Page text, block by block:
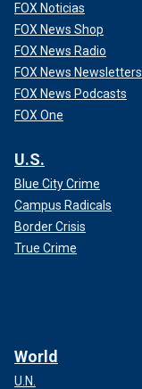
FOX Noticias
FOX News Shop
FOX News Radio
FOX News Newsletters
FOX News Podcasts
FOX One
U.S.
Blue City Crime
Campus Radicals
Border Crisis
True Crime
World
U.N.